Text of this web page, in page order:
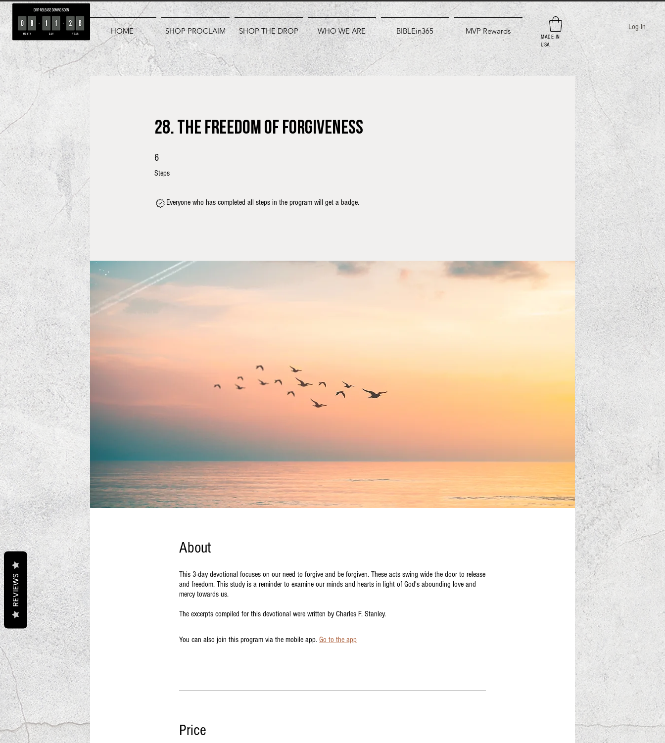
HOME SHOP PROCLAIM SHOP THE DROP WHO WE ARE BIBLEin365 MVP Rewards
MADE IN
USA
Log In
28. The Freedom of Forgiveness
6
Steps
6 Steps
Everyone who has completed all steps in the program will get a badge.
About
This 3-day devotional focuses on our need to forgive and be forgiven. These acts swing wide the door to release
and freedom. This study is a reminder to examine our minds and hearts in light of God's abounding love and
mercy towards us.
The excerpts compiled for this devotional were written by Charles F. Stanley.
You can also join this program via the mobile app. Go to the app
Price
REVIEWS